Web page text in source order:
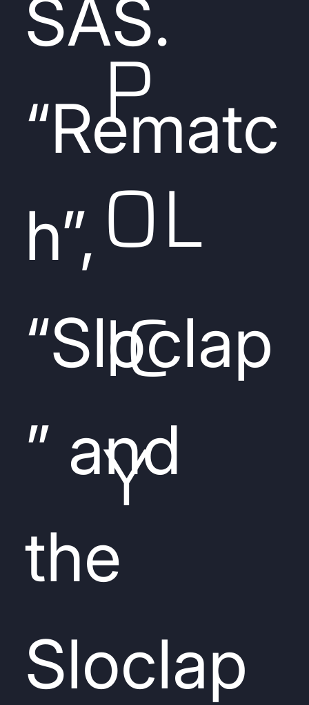
SAS.
“Rematc
h”,
“Sloclap
” and
the
Sloclap
P
OL
IC
Y